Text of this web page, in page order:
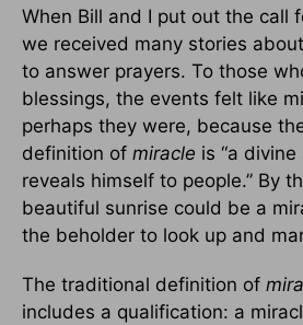
When Bill and I put out the call
we received many stories
to answer prayers. To those
blessings, the events felt like
perhaps they were, because
definition of miracle is “a
reveals himself to people.” By
beautiful sunrise could be a
the beholder to look up and
The traditional definition of
includes a qualification: a